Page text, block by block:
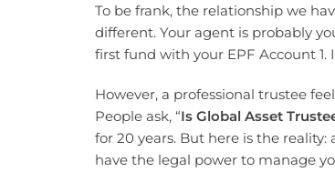
To be frank, the relationship we
different. Your agent is probably
first fund with your EPF Account
However, a professional trustee
People ask, “Is Global Asset
for 20 years. But here is the
have the legal power to manage